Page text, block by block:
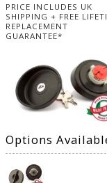
PRICE INCLUDES UK
SHIPPING + FREE
REPLACEMENT
GUARANTEE*
Options